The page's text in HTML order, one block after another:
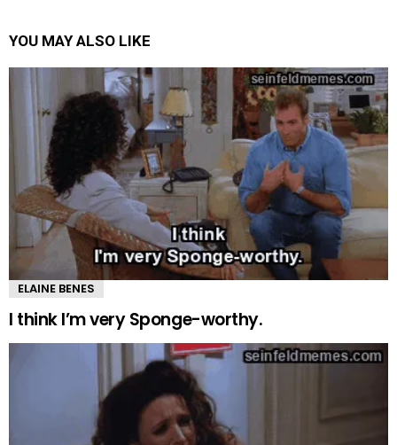
YOU MAY ALSO LIKE
ELAINE BENES
I think I’m very Sponge-worthy.